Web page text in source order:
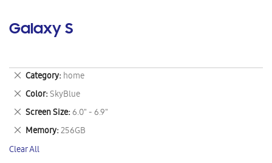
Galaxy S
Category home
Remove
This
Item
Color SkyBlue
Remove
This
Item
Screen Size 6.0" - 6.9"
Remove
This
Item
Memory 256GB
Remove
This
Item
Clear All